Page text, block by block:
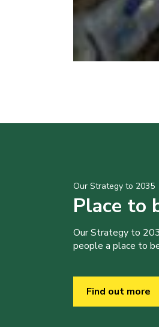
Our Strategy to 2035
Place to
Our Strategy to
people a place to
Find out more